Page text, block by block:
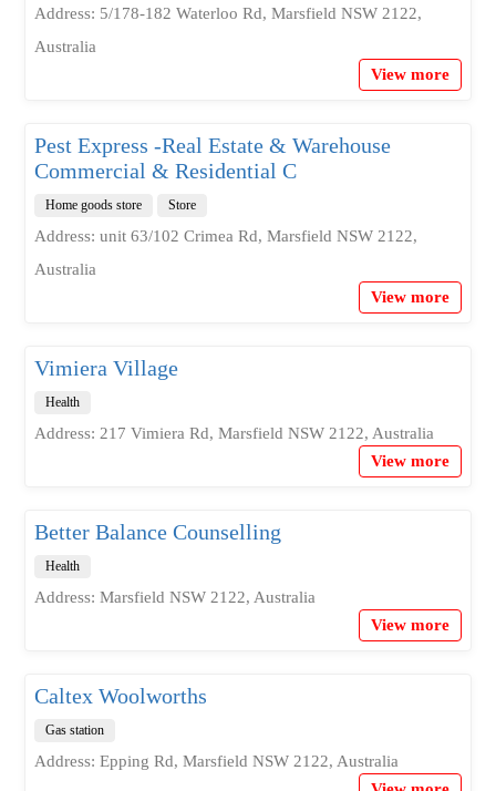
Address: 5/178-182 Waterloo Rd, Marsfield NSW 2122,
Australia
View more
Pest Express -Real Estate & Warehouse
Commercial & Residential C
Home goods store Store
Address: unit 63/102 Crimea Rd, Marsfield NSW 2122,
Australia
View more
Vimiera Village
Health
Address: 217 Vimiera Rd, Marsfield NSW 2122, Australia
View more
Better Balance Counselling
Health
Address: Marsfield NSW 2122, Australia
View more
Caltex Woolworths
Gas station
Address: Epping Rd, Marsfield NSW 2122, Australia